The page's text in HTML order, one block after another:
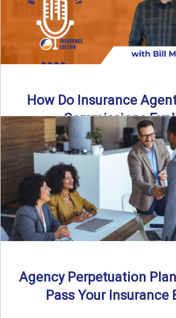
How Do Insurance
Commissions
How do insurance agents get paid?
Build Your Legacy: Insurance
Read More→
Agency Perpetuation
Pass Your Insurance